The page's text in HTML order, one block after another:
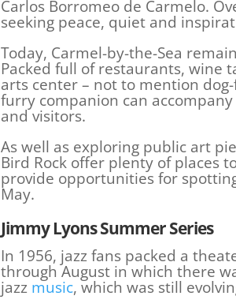
Carlos Borromeo de Carmelo.
seeking peace, quiet and
Today, Carmel-by-the-Sea
Packed full of restaurants, wine
arts center – not to mention
furry companion can
and visitors.
As well as exploring public art
Bird Rock offer plenty of places
provide opportunities for
May.
Jimmy Lyons Summer Series
In 1956, jazz fans packed a
through August in which there
jazz music, which was still